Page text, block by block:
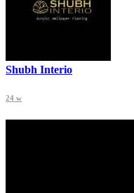
Shubh Interio
24 w